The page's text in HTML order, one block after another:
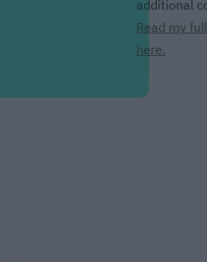
additional
Read my
here.